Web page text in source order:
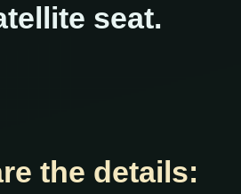
seat.
the details: